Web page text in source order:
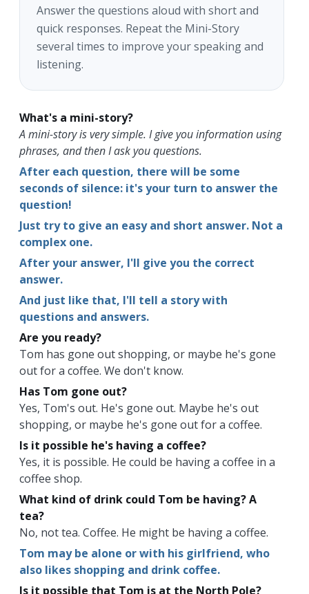
Answer the questions aloud with short and
quick responses. Repeat the Mini-Story
several times to improve your speaking and
listening.
What's a mini-story?
A mini-story is very simple. I give you information using
phrases, and then I ask you questions.
After each question, there will be some
seconds of silence: it's your turn to answer the
question!
Just try to give an easy and short answer. Not a
complex one.
After your answer, I'll give you the correct
answer.
And just like that, I'll tell a story with
questions and answers.
Are you ready?
Tom has gone out shopping, or maybe he's gone
out for a coffee. We don't know.
Has Tom gone out?
Yes, Tom's out. He's gone out. Maybe he's out
shopping, or maybe he's gone out for a coffee.
Is it possible he's having a coffee?
Yes, it is possible. He could be having a coffee in a
coffee shop.
What kind of drink could Tom be having? A
tea?
No, not tea. Coffee. He might be having a coffee.
Tom may be alone or with his girlfriend, who
also likes shopping and drink coffee.
Is it possible that Tom is at the North Pole?